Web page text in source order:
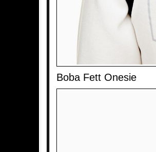
Boba Fett Onesie